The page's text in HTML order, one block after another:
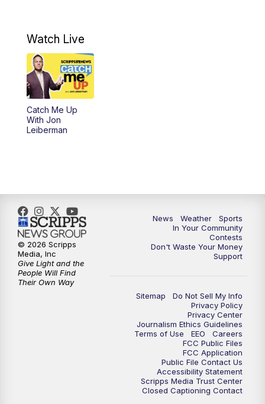
Watch Live
Catch Me Up
With Jon
Leiberman
News Weather
Sports
In Your Community
Contests
Don't Waste Your Money
Support
Sitemap
Do Not Sell My Info
Privacy Policy
Privacy Center
Journalism Ethics Guidelines
Terms of Use
EEO
Careers
FCC Public Files
FCC Application
Public File Contact Us
Accessibility Statement
Scripps Media Trust Center
Closed Captioning Contact
© 2026 Scripps
Media, Inc
Give Light and the
People Will Find
Their Own Way